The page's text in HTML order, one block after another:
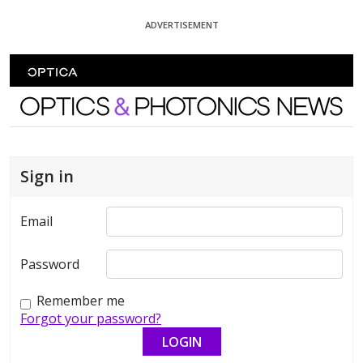
ADVERTISEMENT
Optics and Photonics News
Sign in
Email
Password
Remember me
Forgot your password?